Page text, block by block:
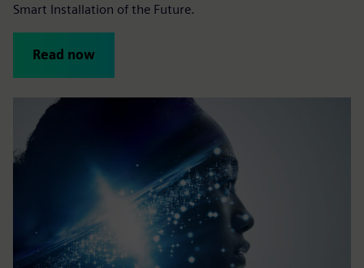
Smart Installation of the Future.
Read now